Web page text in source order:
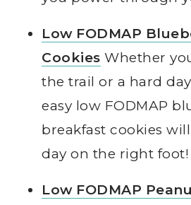
Low FODMAP
Cookies Whether
the trail or a hard
easy low FODMAP
breakfast cookies
day on the right foot!
Low FODMAP